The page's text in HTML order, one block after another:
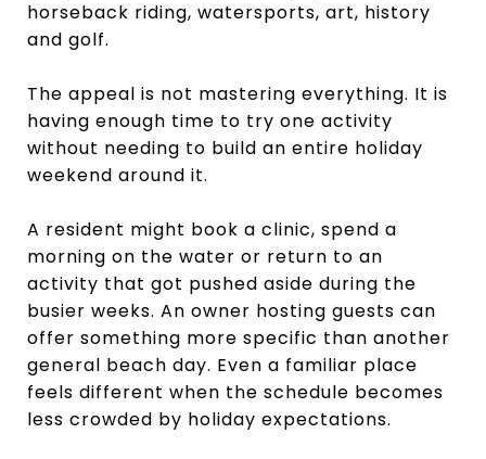
horseback riding, watersports, art, history
and golf.
The appeal is not mastering everything. It is
having enough time to try one activity
without needing to build an entire holiday
weekend around it.
A resident might book a clinic, spend a
morning on the water or return to an
activity that got pushed aside during the
busier weeks. An owner hosting guests can
offer something more specific than another
general beach day. Even a familiar place
feels different when the schedule becomes
less crowded by holiday expectations.